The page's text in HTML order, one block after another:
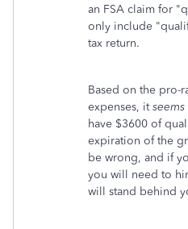
an FSA claim for
only include
tax return.
Based on the pro-
expenses, itseems
have $3600 of
expiration of the
be wrong, and if
you will need to
will stand behind